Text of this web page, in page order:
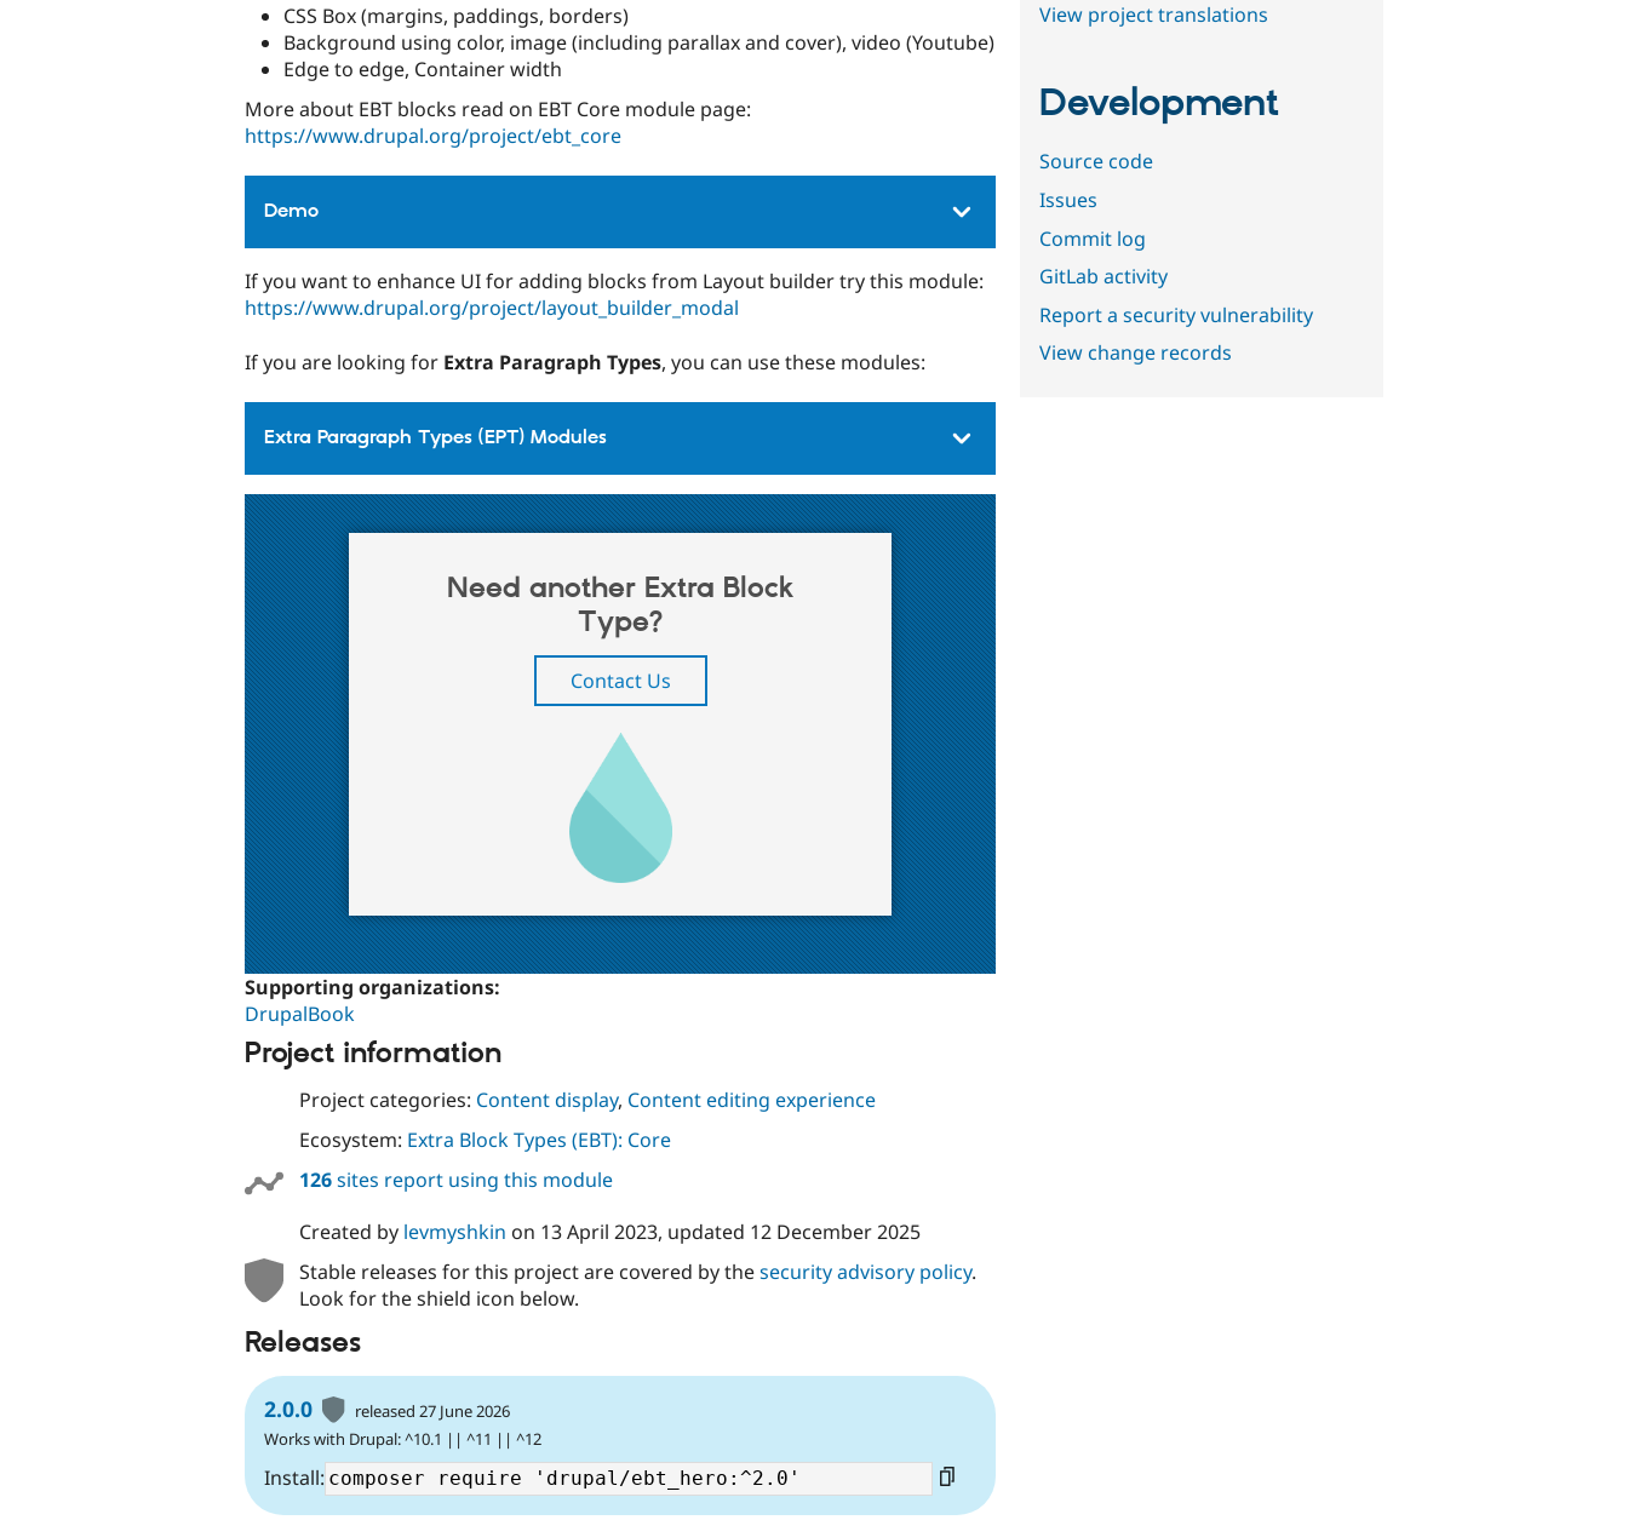
CSS Box (margins, paddings, borders)
Background using color, image (including parallax and cover), video (Youtube)
Edge to edge, Container width
More about EBT blocks read on EBT Core module page:
https://www.drupal.org/project/ebt_core
Demo
If you want to enhance UI for adding blocks from Layout builder try this module:
https://www.drupal.org/project/layout_builder_modal
If you are looking for Extra Paragraph Types, you can use these modules:
Extra Paragraph Types (EPT) Modules
Need another Extra Block
Type?
Contact Us
Supporting organizations:
DrupalBook
Project information
Project categories: Content display, Content editing experience
Ecosystem: Extra Block Types (EBT): Core
126sites report using this module
Created by levmyshkin on 13 April 2023, updated 12 December 2025
Stable releases for this project are covered by thesecurity advisory policy.
Look for the shield icon below.
Releases
2.0.0
released 27 June 2026
Works with Drupal: ^10.1 || ^11 || ^12
Install:
View project translations
Development
Source code
Issues
Commit log
GitLab activity
Report a security vulnerability
View change records